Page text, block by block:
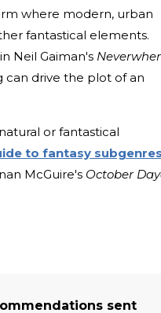
where modern, urban
fantastical elements.
Neil Gaiman's
can drive the plot of an
or fantastical
to fantasy subgenres
McGuire's October
sent